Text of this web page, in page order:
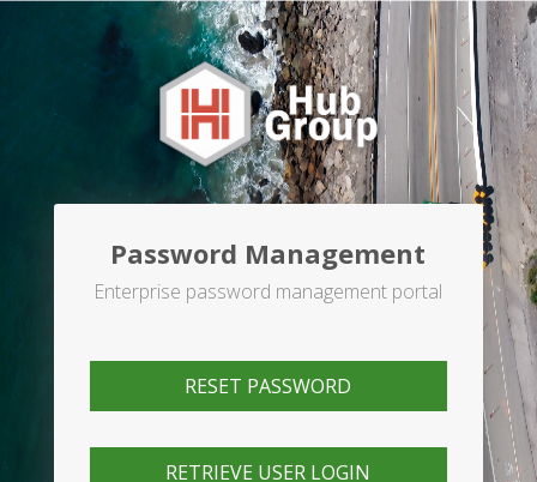
Password Management
Enterprise password management portal
RESET PASSWORD
RETRIEVE USER LOGIN